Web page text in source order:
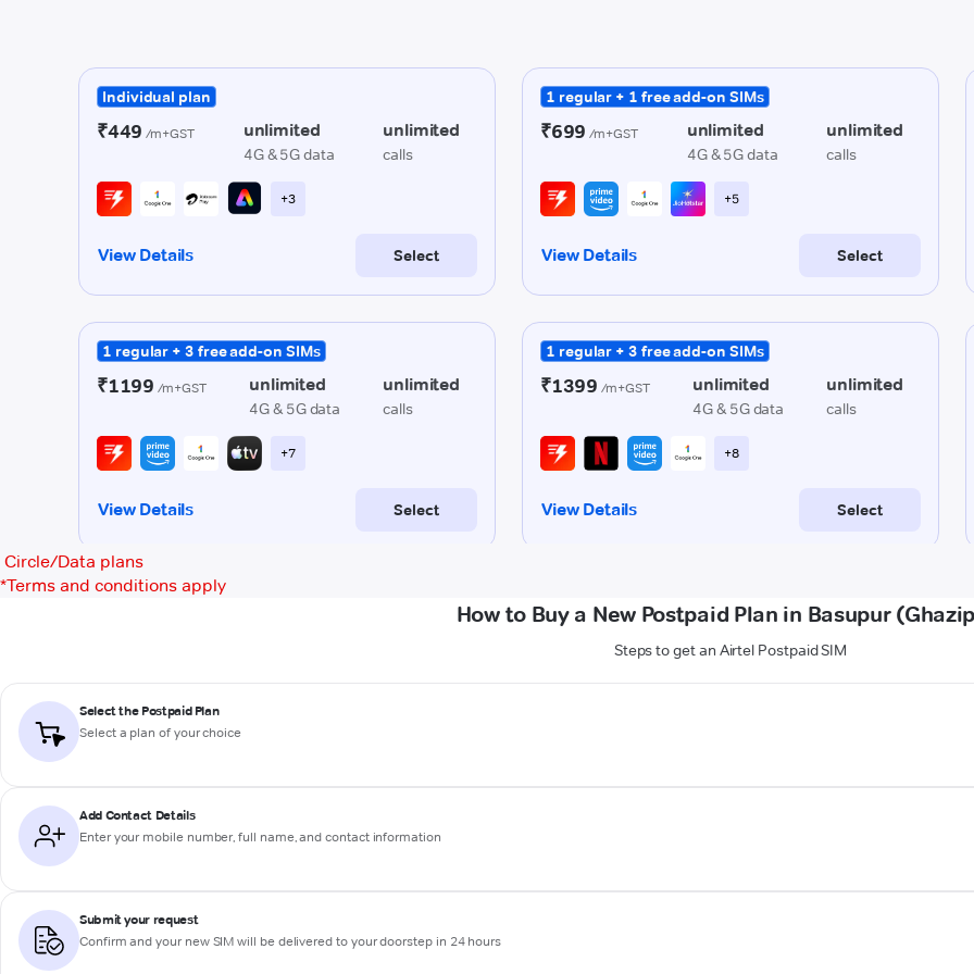
Circle/Data plans
*Terms and conditions apply
How to Buy a New Postpaid Plan in Basupur
Steps to get an Airtel Postpaid SIM
Select the Postpaid Plan
Select a plan of your choice
Add Contact Details
Enter your mobile number, full name, and contact information
Submit your request
Confirm and your new SIM will be delivered to your doorstep in 24 hours